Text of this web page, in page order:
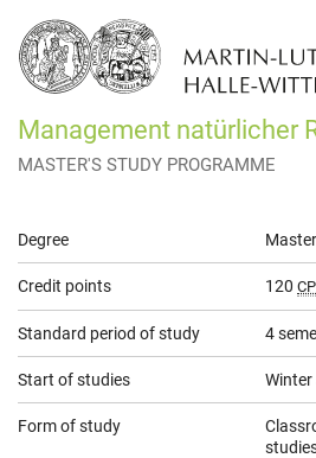
Management natürlicher
MASTER'S STUDY PROGRAMME
General
Information
Degree
Credit points 120 CP
Standard period of study 4
Start of studies Winter
Form of study